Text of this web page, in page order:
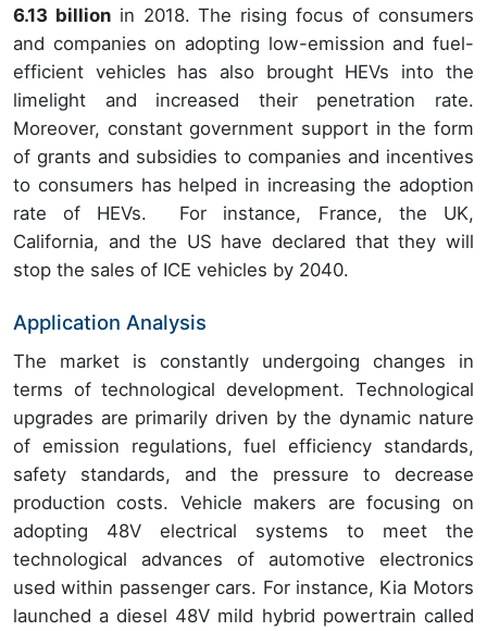
6.13 billionin 2018. The rising focus of consumers
and companies on adopting low-emission and fuel-
efficient vehicles has also brought HEVs into the
limelight and increased their penetration rate.
Moreover, constant government support in the form
of grants and subsidies to companies and incentives
to consumers has helped in increasing the adoption
rate of HEVs. For instance, France, the UK,
California, and the US have declared that they will
stop the sales of ICE vehicles by 2040.
Application Analysis
The market is constantly undergoing changes in
terms of technological development. Technological
upgrades are primarily driven by the dynamic nature
of emission regulations, fuel efficiency standards,
safety standards, and the pressure to decrease
production costs. Vehicle makers are focusing on
adopting 48V electrical systems to meet the
technological advances of automotive electronics
used within passenger cars. For instance, Kia Motors
launched a diesel 48V mild hybrid powertrain called